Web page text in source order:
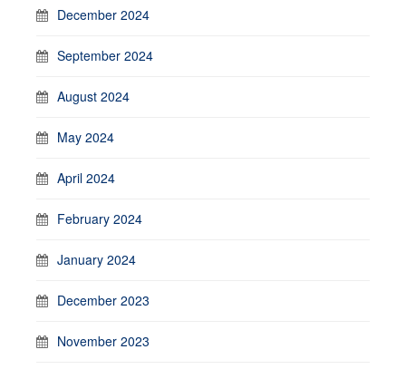
December 2024
September 2024
August 2024
May 2024
April 2024
February 2024
January 2024
December 2023
November 2023